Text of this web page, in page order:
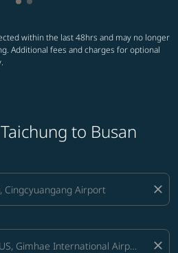
Showing cmp-pagination-
Showing cmp-pagination-
within the last 48hrs and may no longer
Additional fees and charges for optional
to Busan
close
close